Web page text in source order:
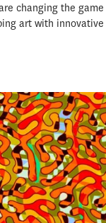
changing the game
art with innovative